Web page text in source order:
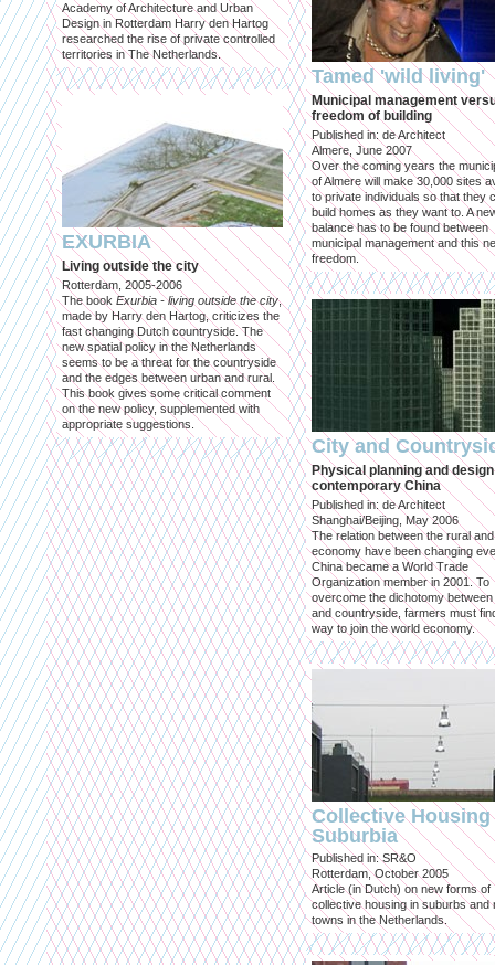
Academy of Architecture and Urban
Design in Rotterdam Harry den Hartog
researched the rise of private controlled
territories in The Netherlands.
EXURBIA
Living outside the city
Rotterdam, 2005-2006
The book Exurbia - living outside the city,
made by Harry den Hartog, criticizes the
fast changing Dutch countryside. The
new spatial policy in the Netherlands
seems to be a threat for the countryside
and the edges between urban and rural.
This book gives some critical comment
on the new policy, supplemented with
appropriate suggestions.
Tamed 'wild living'
Municipal management
freedom of building
Published in: de Architect
Almere, June 2007
Over the coming years the
of Almere will make 30,000 sites
to private individuals so that they
build homes as they want to. A
balance has to be found between
municipal management and this
freedom.
City and
Physical planning and
contemporary China
Published in: de Architect
Shanghai/Beijing, May 2006
The relation between the rural
economy have been changing
China became a World Trade
Organization member in 2001. To
overcome the dichotomy
and countryside, farmers must
way to join the world economy.
Collective Housing
Suburbia
Published in: SR&O
Rotterdam, October 2005
Article (in Dutch) on new forms of
collective housing in suburbs and
towns in the Netherlands.